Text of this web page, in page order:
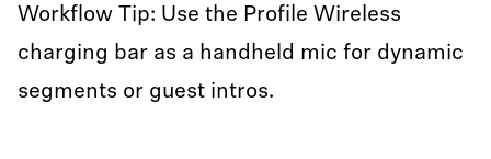
Workflow Tip: Use the Profile Wireless
charging bar as a handheld mic for dynamic
segments or guest intros.